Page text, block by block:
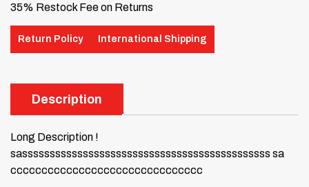
35% Restock Fee on Returns
Return Policy International Shipping
Description
Long Description !
sasssssssssssssssssssssssssssssssssssssssssssss sa
ccccccccccccccccccccccccccccccc